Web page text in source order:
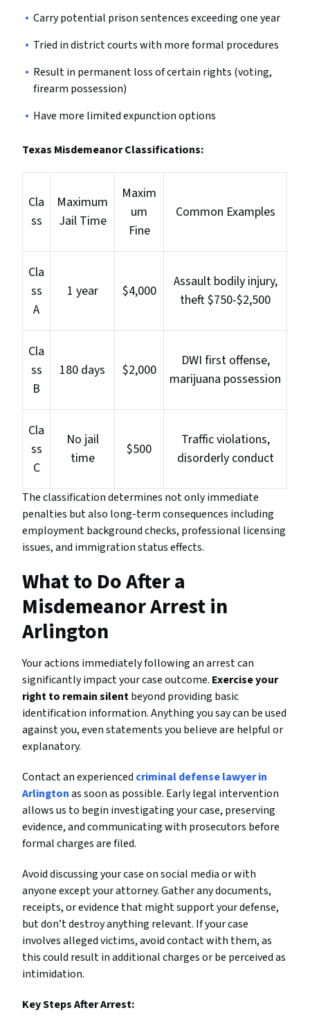
Carry potential prison sentences exceeding one year
Tried in district courts with more formal procedures
Result in permanent loss of certain rights (voting,
firearm possession)
Have more limited expunction options
Texas Misdemeanor Classifications:
Cla
ss
Maximum
Jail Time
Maxim
um
Fine
Common Examples
Cla
ss
A
1 year $4,000
Assault bodily injury,
theft $750-$2,500
Cla
ss
B
180 days $2,000
DWI first offense,
marijuana possession
Cla
ss
C
No jail
time
$500
Traffic violations,
disorderly conduct
The classification determines not only immediate
penalties but also long-term consequences including
employment background checks, professional licensing
issues, and immigration status effects.
What to Do After a
Misdemeanor Arrest in
Arlington
Your actions immediately following an arrest can
significantly impact your case outcome. Exercise your
right to remain silentbeyond providing basic
identification information. Anything you say can be used
against you, even statements you believe are helpful or
explanatory.
Contact an experienced criminal defense lawyer in
Arlingtonas soon as possible. Early legal intervention
allows us to begin investigating your case, preserving
evidence, and communicating with prosecutors before
formal charges are filed.
Avoid discussing your case on social media or with
anyone except your attorney. Gather any documents,
receipts, or evidence that might support your defense,
but don’t destroy anything relevant. If your case
involves alleged victims, avoid contact with them, as
this could result in additional charges or be perceived as
intimidation.
Key Steps After Arrest: